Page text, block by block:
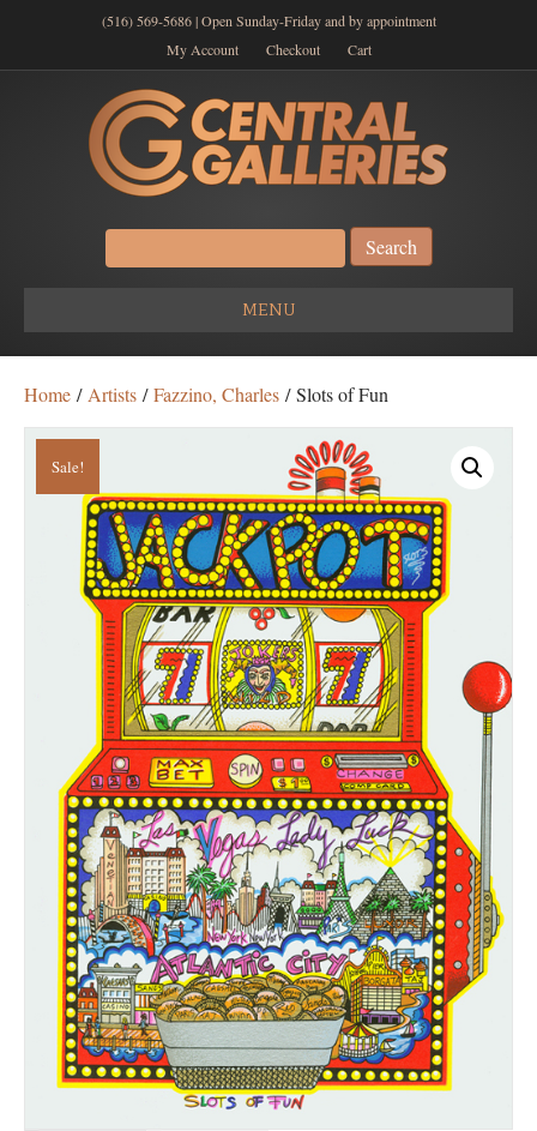
(516) 569-5686 | Open Sunday-Friday and by appointment
My Account
Checkout Cart
Search
for:
MENU
Home / Artists /Fazzino, Charles / Slots of Fun
Sale!